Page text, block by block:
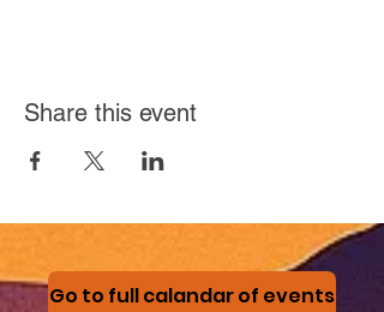
Share this event
Go to full calandar of events